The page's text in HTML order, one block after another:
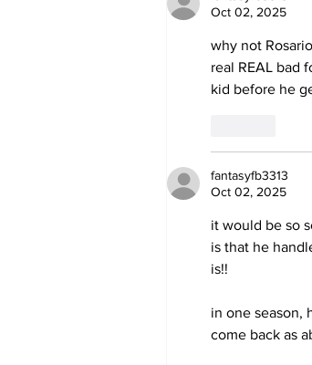
Oct 02, 2025
why not
real REAL bad
kid before he
fantasyfb3313
Oct 02, 2025
it would be so
is that he
is!!
in one season,
come back as